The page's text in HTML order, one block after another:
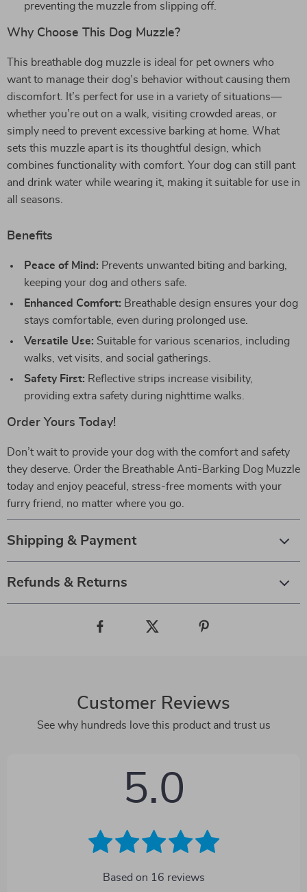
preventing the muzzle from slipping off.
Why Choose This Dog Muzzle?
This breathable dog muzzle is ideal for pet owners who
want to manage their dog’s behavior without causing them
discomfort. It’s perfect for use in a variety of situations—
whether you’re out on a walk, visiting crowded areas, or
simply need to prevent excessive barking at home. What
sets this muzzle apart is its thoughtful design, which
combines functionality with comfort. Your dog can still pant
and drink water while wearing it, making it suitable for use in
all seasons.
Benefits
Peace of Mind: Prevents unwanted biting and barking,
keeping your dog and others safe.
Enhanced Comfort: Breathable design ensures your dog
stays comfortable, even during prolonged use.
Versatile Use: Suitable for various scenarios, including
walks, vet visits, and social gatherings.
Safety First: Reflective strips increase visibility,
providing extra safety during nighttime walks.
Order Yours Today!
Don’t wait to provide your dog with the comfort and safety
they deserve. Order the Breathable Anti-Barking Dog Muzzle
today and enjoy peaceful, stress-free moments with your
furry friend, no matter where you go.
Shipping & Payment
Refunds & Returns
Customer Reviews
See why hundreds love this product and trust us
5.0
Based on 16 reviews